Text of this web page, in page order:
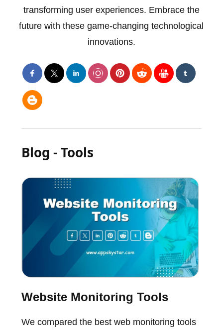
transforming user experiences. Embrace the
future with these game-changing technological
innovations.
Blog - Tools
Website Monitoring Tools
We compared the best web monitoring tools